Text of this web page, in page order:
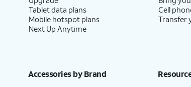
Tablet data plans
Mobile hotspot plans
Next Up Anytime
Cell
Transfer
Accessories by Brand